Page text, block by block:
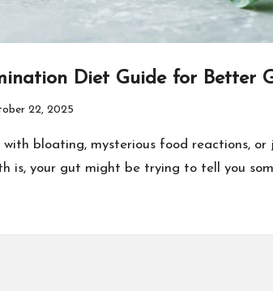
Diet Guide for Better
22, 2025
with bloating, mysterious food reactions,
is, your gut might be trying to tell you